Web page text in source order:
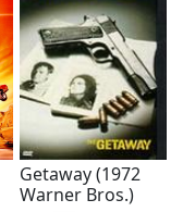
Getaway (1972
Warner Bros.)